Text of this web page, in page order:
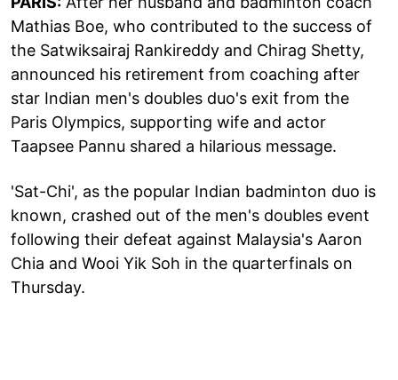
Mathias Boe, who contributed to the success of
the Satwiksairaj Rankireddy and Chirag Shetty,
announced his retirement from coaching after
star Indian men's doubles duo's exit from the
Paris Olympics, supporting wife and actor
Taapsee Pannu shared a hilarious message.
'Sat-Chi', as the popular Indian badminton duo is
known, crashed out of the men's doubles event
following their defeat against Malaysia's Aaron
Chia and Wooi Yik Soh in the quarterfinals on
Thursday.